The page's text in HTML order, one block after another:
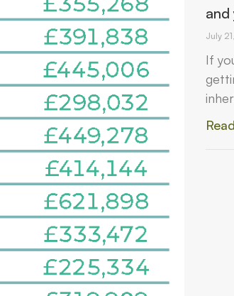
and
July
If